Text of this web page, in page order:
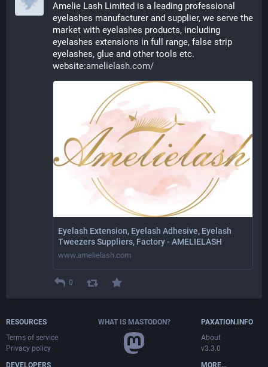
Amelie Lash Limited is a leading professional
eyelashes manufacturer and supplier, we serve the
market with eyelashes products, including
eyelashes extensions in full range, false strip
eyelashes, glue and other tools etc.
website:amelielash.com/
Eyelash Extension, Eyelash Adhesive, Eyelash
Tweezers Suppliers, Factory - AMELIELASH
www.amelielash.com
0
RESOURCES
Terms of service
Privacy policy
DEVELOPERS
WHAT IS MASTODON?
PAXATION.INFO
About
v3.3.0
MORE…